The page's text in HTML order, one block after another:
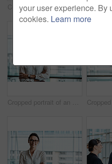
Cropped shot of four business colleagues talking while standing in their office
Cropped portrait of an attractive businesswoman standing with her arms folded in the office
your user experience. By
cookies. Learn more